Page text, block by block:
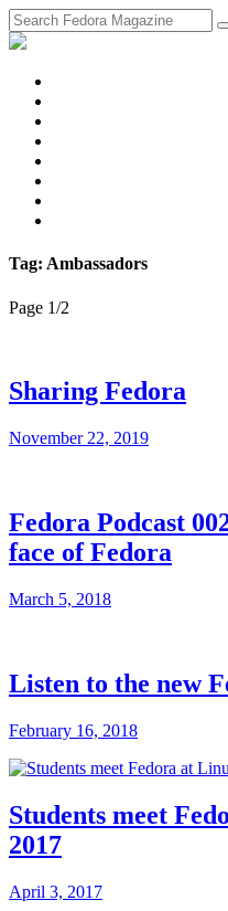
Tag: Ambassadors
Page 1/2
Sharing Fedora
November 22, 2019
Fedora Podcast
face of Fedora
March 5, 2018
Listen to the new
February 16, 2018
Students meet
2017
April 3, 2017